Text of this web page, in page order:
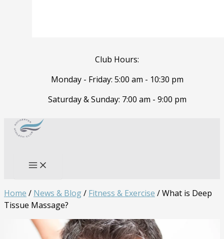
Club Hours:
Monday - Friday: 5:00 am - 10:30 pm
Saturday & Sunday: 7:00 am - 9:00 pm
Skip
Home / News & Blog/ Fitness & Exercise /What is Deep
Tissue Massage?